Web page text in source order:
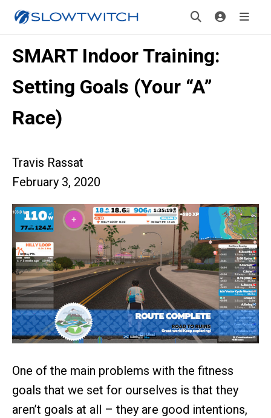
SMART Indoor Training:
Setting Goals (Your “A”
Race)
Travis Rassat
February 3, 2020
One of the main problems with the fitness
goals that we set for ourselves is that they
aren’t goals at all – they are good intentions,